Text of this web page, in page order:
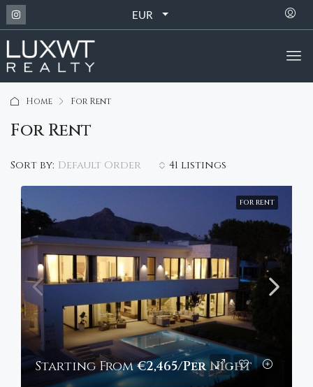
EUR
Home For Rent
For Rent
41 listings
Sort by: Default Order
FOR RENT
Starting From€2,465/Per Night